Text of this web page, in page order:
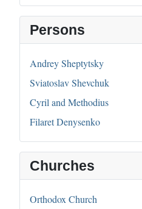
Persons
Andrey Sheptytsky
Sviatoslav Shevchuk
Cyril and Methodius
Filaret Denysenko
Churches
Orthodox Church